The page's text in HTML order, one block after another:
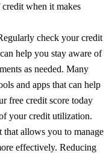
when it makes
check your credit
help you stay aware of
as needed. Many
and apps that can help
free credit score today
your credit utilization.
that allows you to manage
effectively. Reducing